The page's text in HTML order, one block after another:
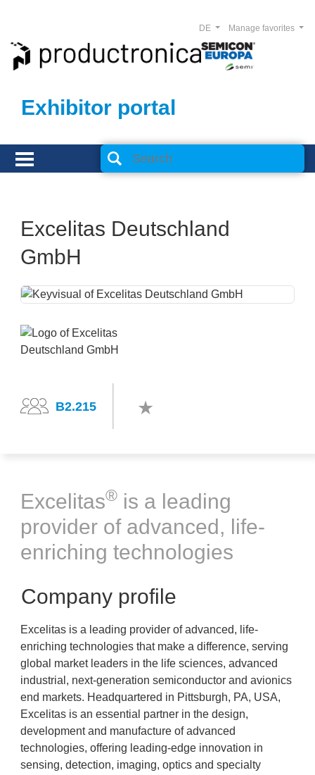
Exhibitor portal
Manage favorites
DE
Excelitas Deutschland
GmbH
B2.215
Excelitas® is a leading
provider of advanced, life-
enriching technologies
Company profile
Excelitas is a leading provider of advanced, life-
enriching technologies that make a difference, serving
global market leaders in the life sciences, advanced
industrial, next-generation semiconductor and avionics
end markets. Headquartered in Pittsburgh, PA, USA,
Excelitas is an essential partner in the design,
development and manufacture of advanced
technologies, offering leading-edge innovation in
sensing, detection, imaging, optics and specialty